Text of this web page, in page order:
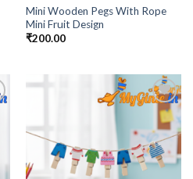
Mini Wooden Pegs With Rope
Mini Fruit Design
₹200.00
Add to
Wishlist